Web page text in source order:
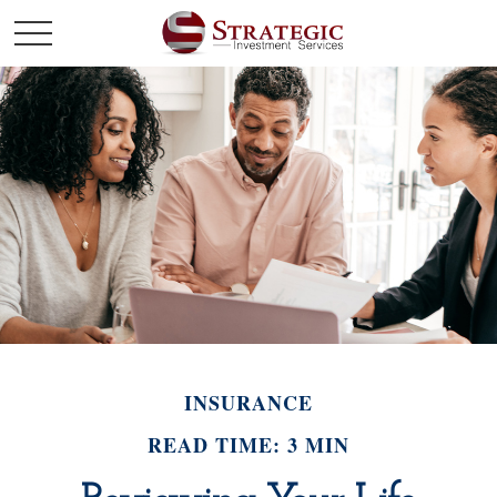
INSURANCE
READ TIME: 3 MIN